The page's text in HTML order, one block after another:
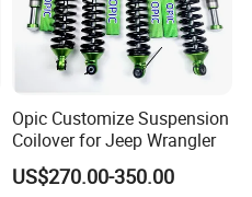
Opic Customize Suspension
Coilover for Jeep Wrangler
US$270.00-350.00